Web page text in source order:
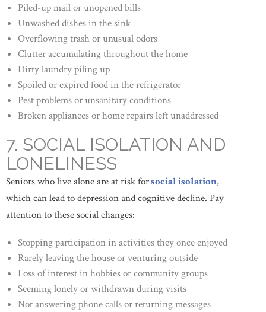
Piled-up mail or unopened bills
Unwashed dishes in the sink
Overflowing trash or unusual odors
Clutter accumulating throughout the home
Dirty laundry piling up
Spoiled or expired food in the refrigerator
Pest problems or unsanitary conditions
Broken appliances or home repairs left unaddressed
7. SOCIAL ISOLATION AND
LONELINESS
Seniors who live alone are at risk forsocial isolation,
which can lead to depression and cognitive decline. Pay
attention to these social changes:
Stopping participation in activities they once enjoyed
Rarely leaving the house or venturing outside
Loss of interest in hobbies or community groups
Seeming lonely or withdrawn during visits
Not answering phone calls or returning messages